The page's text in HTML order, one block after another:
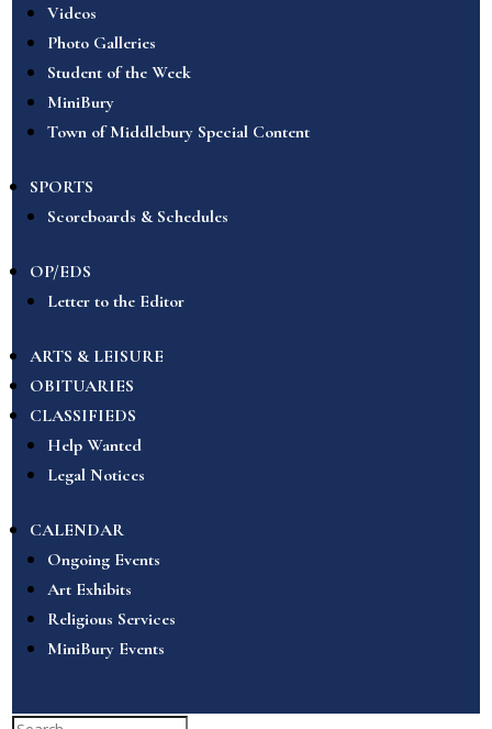
Videos
Photo Galleries
Student of the Week
MiniBury
Town of Middlebury Special Content
SPORTS
Scoreboards & Schedules
OP/EDS
Letter to the Editor
ARTS & LEISURE
OBITUARIES
CLASSIFIEDS
Help Wanted
Legal Notices
CALENDAR
Ongoing Events
Art Exhibits
Religious Services
MiniBury Events